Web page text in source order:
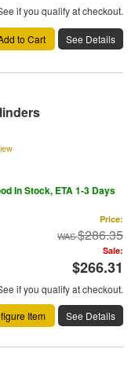
if you qualify at checkout.
to Cart See Details
In Stock, ETA 1-3 Days
Price:
$286.35
Sale:
$266.31
if you qualify at checkout.
Item
See Details